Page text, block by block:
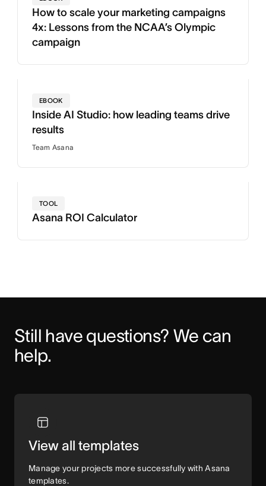
How to scale your marketing campaigns
4x: Lessons from the NCAA’s Olympic
campaign
EBOOK
Inside AI Studio: how leading teams drive
results
Team Asana
TOOL
Asana ROI Calculator
Still have questions? We can
help.
View all templates
Manage your projects more successfully with Asana
templates.